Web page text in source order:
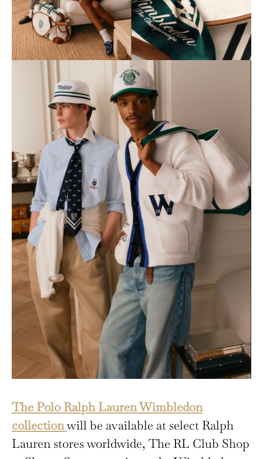
The Polo Ralph Lauren Wimbledon
collectionwill be available at select Ralph
Lauren stores worldwide, The RL Club Shop